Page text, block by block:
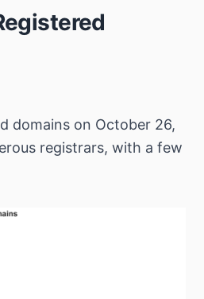
domains on October 26,
registrars, with a few